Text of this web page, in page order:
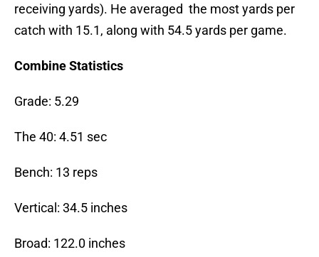
receiving yards). He averaged the most yards per
catch with 15.1, along with 54.5 yards per game.
Combine Statistics
Grade: 5.29
The 40: 4.51 sec
Bench: 13 reps
Vertical: 34.5 inches
Broad: 122.0 inches